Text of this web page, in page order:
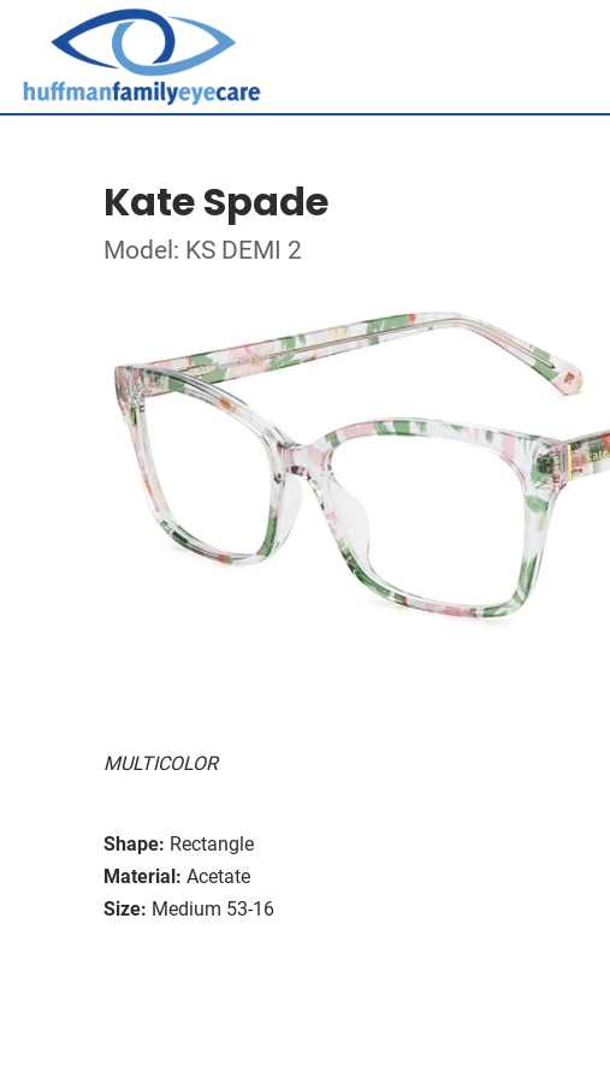
Kate Spade
Model: KS DEMI 2
MULTICOLOR
Shape: Rectangle
Material: Acetate
Size: Medium 53-16